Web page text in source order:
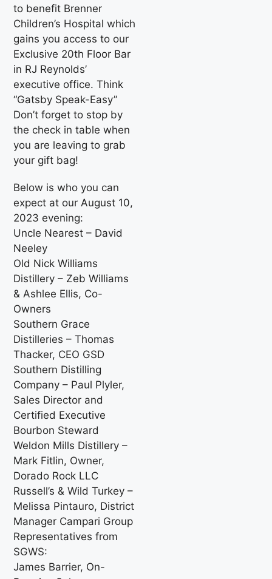
to benefit Brenner
Children’s Hospital which
gains you access to our
Exclusive 20th Floor Bar
in RJ Reynolds’
executive office. Think
“Gatsby Speak-Easy”
Don’t forget to stop by
the check in table when
you are leaving to grab
your gift bag!
Below is who you can
expect at our August 10,
2023 evening:
Uncle Nearest – David
Neeley
Old Nick Williams
Distillery – Zeb Williams
& Ashlee Ellis, Co-
Owners
Southern Grace
Distilleries – Thomas
Thacker, CEO GSD
Southern Distilling
Company – Paul Plyler,
Sales Director and
Certified Executive
Bourbon Steward
Weldon Mills Distillery –
Mark Fitlin, Owner,
Dorado Rock LLC
Russell’s & Wild Turkey –
Melissa Pintauro, District
Manager Campari Group
Representatives from
SGWS:
James Barrier, On-